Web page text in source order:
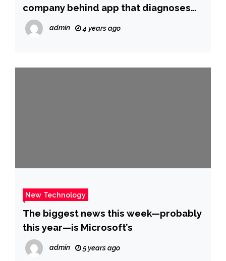
company behind app that diagnoses
COVID
admin 4 years ago
New Technology
The biggest news this week—probably
this year—is Microsoft’s
admin 5 years ago